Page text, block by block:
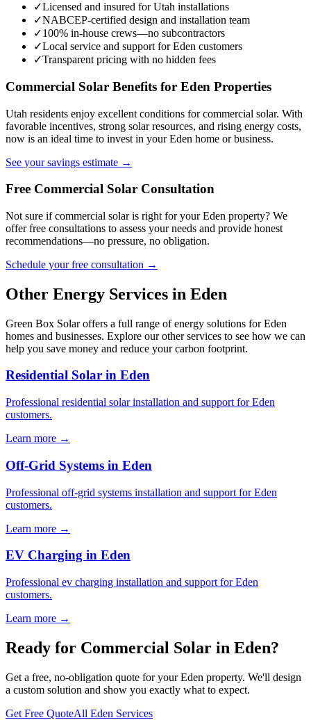
✓Licensed and insured for Utah installations
✓NABCEP-certified design and installation team
✓100% in-house crews—no subcontractors
✓Local service and support for Eden customers
✓Transparent pricing with no hidden fees
Commercial Solar Benefits for Eden Properties
Utah residents enjoy excellent conditions for commercial solar. With
favorable incentives, strong solar resources, and rising energy costs,
now is an ideal time to invest in your Eden home or business.
See your savings estimate →
Free Commercial Solar Consultation
Not sure if commercial solar is right for your Eden property? We
offer free consultations to assess your needs and provide honest
recommendations—no pressure, no obligation.
Schedule your free consultation →
Other Energy Services in Eden
Green Box Solar offers a full range of energy solutions for Eden
homes and businesses. Explore our other services to see how we can
help you save money and reduce your carbon footprint.
Residential Solar in Eden
Professional residential solar installation and support for Eden
customers.
Learn more →
Off-Grid Systems in Eden
Professional off-grid systems installation and support for Eden
customers.
Learn more →
EV Charging in Eden
Professional ev charging installation and support for Eden
customers.
Learn more →
Ready for Commercial Solar in Eden?
Get a free, no-obligation quote for your Eden property. We'll design
a custom solution and show you exactly what to expect.
Get Free QuoteAll Eden Services